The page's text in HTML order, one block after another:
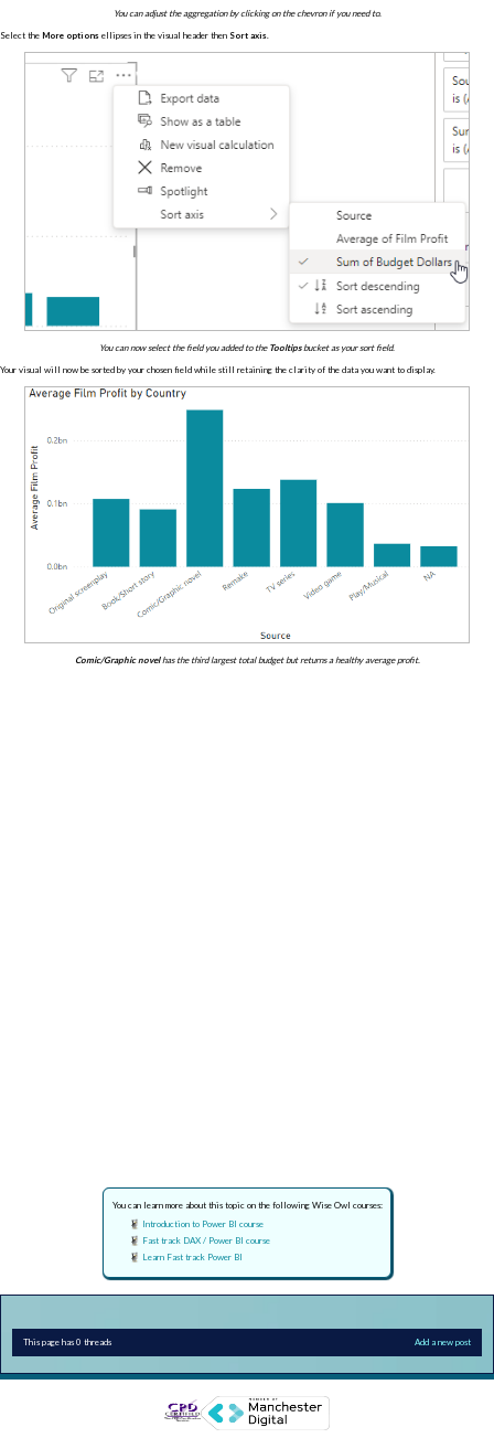
You can adjust the aggregation by clicking on the chevron if you need to.
Select the More options ellipses in the visual header then Sort axis
You can now select the field you added to the Tooltipsbucket as your sort field.
Your visual will now be sorted by your chosen field while still retaining the clarity of the data you want to display.
Comic/Graphic novelhas the third largest total budget but returns a healthy average profit.
You can learn more about this topic on the following Wise Owl courses:
Introduction to Power BI course
Fast track DAX / Power BI course
Learn Fast track Power BI
This page has 0 threads Add a new post